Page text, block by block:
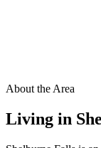
About the Area
Living in